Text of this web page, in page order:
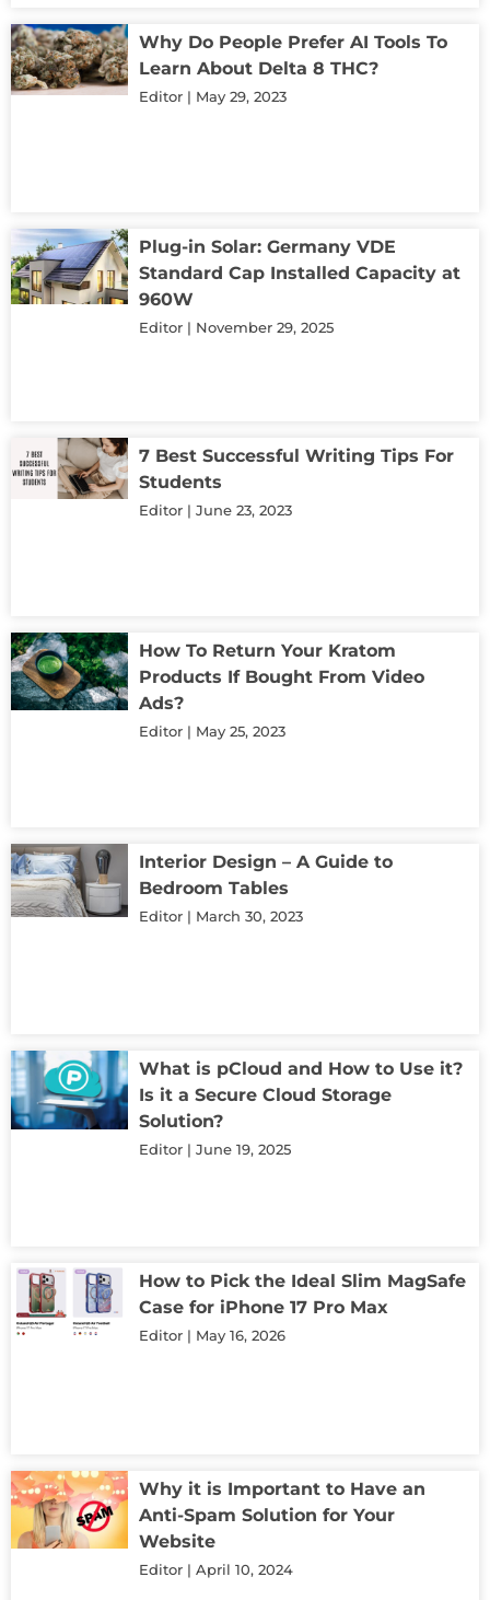
Why Do People Prefer AI Tools To
Learn About Delta 8 THC?
Editor May 29, 2023
Plug-in Solar: Germany VDE
Standard Cap Installed Capacity at
960W
Editor November 29, 2025
7 Best Successful Writing Tips For
Students
Editor June 23, 2023
How To Return Your Kratom
Products If Bought From Video
Ads?
Editor May 25, 2023
Interior Design – A Guide to
Bedroom Tables
Editor March 30, 2023
What is pCloud and How to Use it?
Is it a Secure Cloud Storage
Solution?
Editor June 19, 2025
How to Pick the Ideal Slim MagSafe
Case for iPhone 17 Pro Max
Editor May 16, 2026
Why it is Important to Have an
Anti-Spam Solution for Your
Website
Editor April 10, 2024